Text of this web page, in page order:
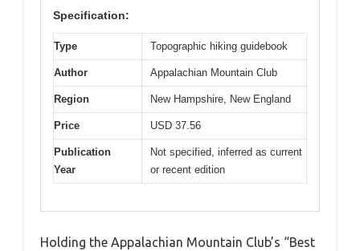
Specification:
Type Topographic hiking guidebook
Author Appalachian Mountain Club
Region New Hampshire, New England
Price USD 37.56
Publication
Year
Not specified, inferred as current
or recent edition
Holding the Appalachian Mountain Club’s “Best